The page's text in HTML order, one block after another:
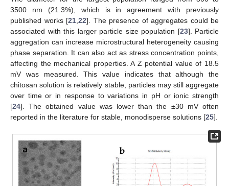
3500 nm (21.3%), which is in agreement with previously
published works [21 22]. The presence of aggregates could be
associated with this larger particle size population [23]. Particle
aggregation can increase microstructural heterogeneity causing
phase separation. It can also act as stress concentration points,
affecting the mechanical properties. A Z potential value of 18.5
mV was measured. This value indicates that although the
chitosan solution is relatively stable, particles may still aggregate
over time or in response to variations in pH or ionic strength
[24]. The obtained value was lower than the ±30 mV often
reported in the literature for stable, monodisperse solutions [25].